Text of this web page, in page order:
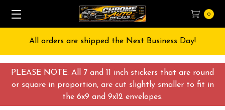
PLEASE NOTE: All 7 and 11 inch stickers that are round
or square in proportion, are cut slightly smaller to fit in
the 6x9 and 9x12 envelopes.
0
All orders are shipped the Next Business Day!